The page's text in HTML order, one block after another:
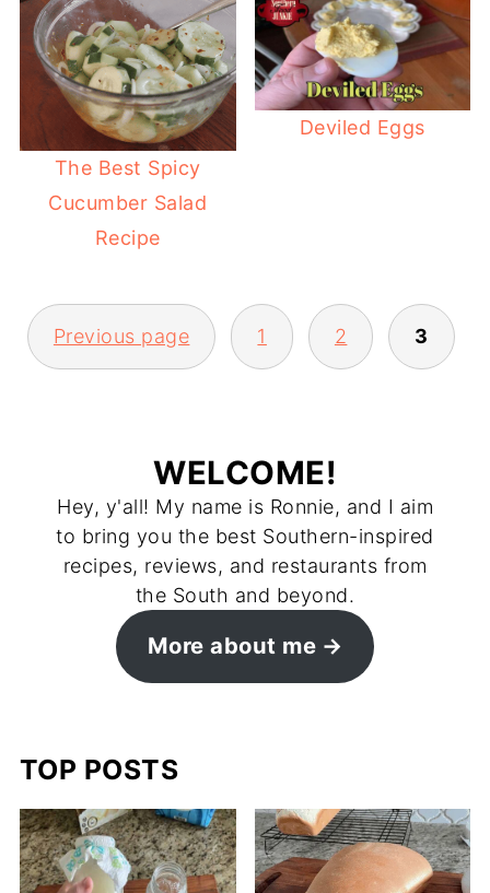
The Best Spicy
Cucumber Salad
Recipe
Deviled Eggs
POSTS
PAGINATION
Previous page 1 2 3
WELCOME!
Hey, y'all! My name is Ronnie, and I aim
to bring you the best Southern-inspired
recipes, reviews, and restaurants from
the South and beyond.
More about me
TOP POSTS